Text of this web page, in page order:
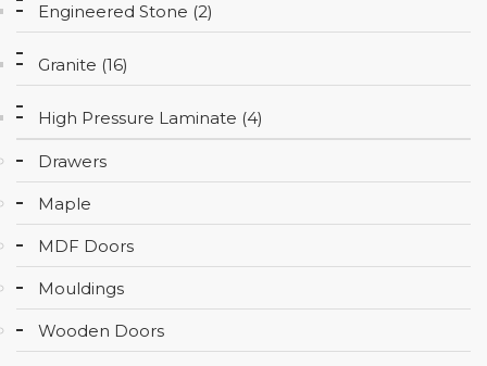
Engineered Stone (2)
Granite (16)
High Pressure Laminate (4)
Drawers
Maple
MDF Doors
Mouldings
Wooden Doors